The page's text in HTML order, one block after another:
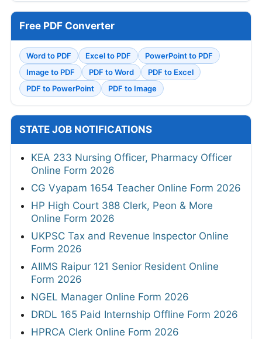
Free PDF Converter
Word to PDF Excel to PDF
PowerPoint to PDF
Image to PDF
PDF to Word
PDF to Excel
PDF to PowerPoint
PDF to Image
STATE JOB NOTIFICATIONS
KEA 233 Nursing Officer, Pharmacy Officer
Online Form 2026
CG Vyapam 1654 Teacher Online Form 2026
HP High Court 388 Clerk, Peon & More
Online Form 2026
UKPSC Tax and Revenue Inspector Online
Form 2026
AIIMS Raipur 121 Senior Resident Online
Form 2026
NGEL Manager Online Form 2026
DRDL 165 Paid Internship Offline Form 2026
HPRCA Clerk Online Form 2026